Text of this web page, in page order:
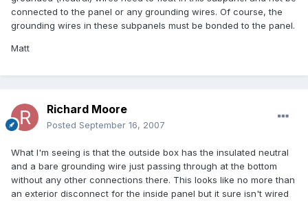
connected to the panel or any grounding wires. Of course, the
grounding wires in these subpanels must be bonded to the panel.
Matt
Richard Moore
Posted September 16, 2007
What I'm seeing is that the outside box has the insulated neutral
and a bare grounding wire just passing through at the bottom
without any other connections there. This looks like no more than
an exterior disconnect for the inside panel but it sure isn't wired